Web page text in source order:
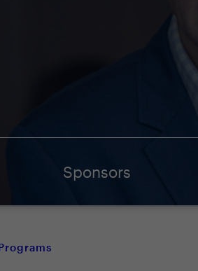
Sponsors